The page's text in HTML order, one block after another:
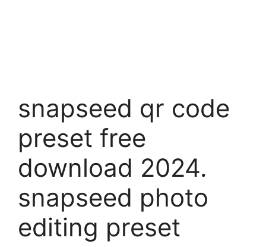
snapseed qr code
preset free
download 2024.
snapseed photo
editing preset